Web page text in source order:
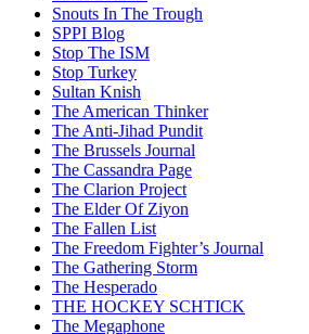
Snouts In The Trough
SPPI Blog
Stop The ISM
Stop Turkey
Sultan Knish
The American Thinker
The Anti-Jihad Pundit
The Brussels Journal
The Cassandra Page
The Clarion Project
The Elder Of Ziyon
The Fallen List
The Freedom Fighter’s Journal
The Gathering Storm
The Hesperado
THE HOCKEY SCHTICK
The Megaphone